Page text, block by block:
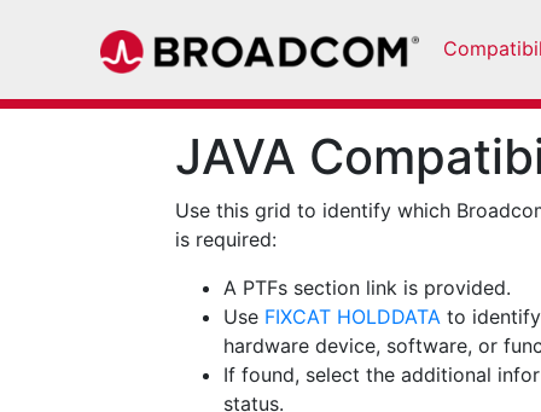
JAVA
Use this grid to identify which
is required:
A PTFs section link is provided.
Use FIXCAT HOLDDATA to
hardware device, software, or
If found, select the additional
status.